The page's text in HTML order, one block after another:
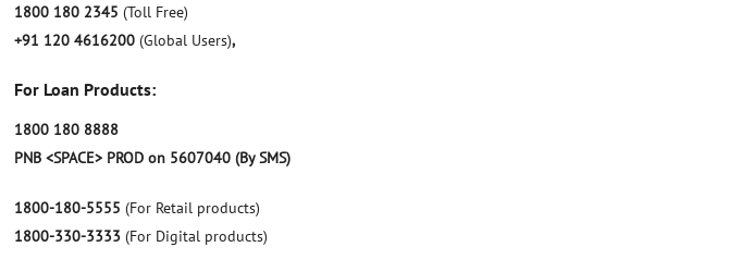
1800 180 2345 (Toll Free)
+91 120 4616200 (Global Users),
For Loan Products:
1800 180 8888
PNB <SPACE> PROD on 5607040 (By SMS)
1800-180-5555 (For Retail products)
1800-330-3333 (For Digital products)